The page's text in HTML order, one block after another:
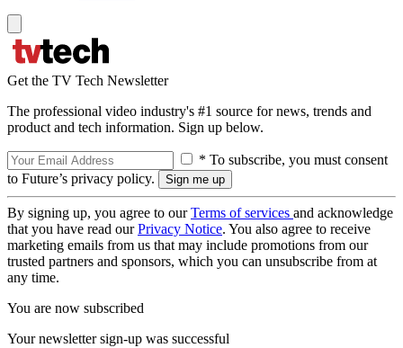
Get the TV Tech Newsletter
The professional video industry's #1 source for news, trends and
product and tech information. Sign up below.
* To subscribe, you must consent
to Future’s privacy policy.
By signing up, you agree to ourTerms of services and acknowledge
that you have read ourPrivacy Notice. You also agree to receive
marketing emails from us that may include promotions from our
trusted partners and sponsors, which you can unsubscribe from at
any time.
You are now subscribed
Your newsletter sign-up was successful